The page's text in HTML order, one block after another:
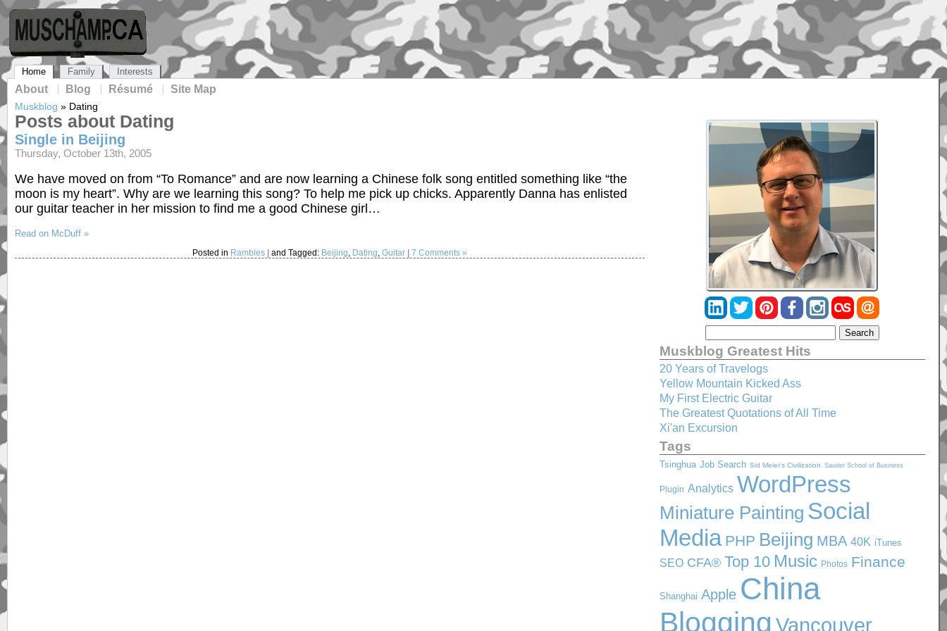
Home
About Blog Résumé Site Map
Family Interests
Muskblog » Dating
Posts about Dating
Single in Beijing
Thursday, October 13th, 2005
We have moved on from “To Romance” and are now learning a Chinese folk song entitled something like “the
moon is my heart”. Why are we learning this song? To help me pick up chicks. Apparently Danna has enlisted
our guitar teacher in her mission to find me a good Chinese girl…
Read on McDuff »
Posted in Rambles |and Tagged: Beijing Dating Guitar| 7 Comments »
Muskblog Greatest Hits
20 Years of Travelogs
Yellow Mountain Kicked Ass
My First Electric Guitar
The Greatest Quotations of All Time
Xi'an Excursion
Tags
Tsinghua Job Search Sid Meier's Civilization Sauder School of Business
Plugin Analytics WordPress
Miniature Painting Social
Media PHP Beijing MBA 40K iTunes
SEO CFA® Top 10 Music Photos Finance
Shanghai Apple China
Blogging Vancouver